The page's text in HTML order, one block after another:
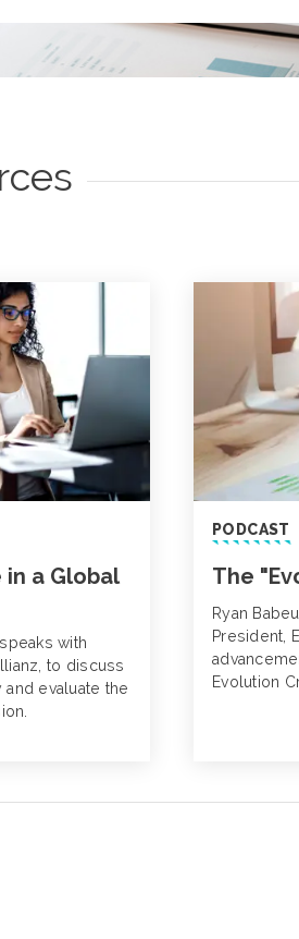
a Global
with
to discuss
evaluate the
PODCAST
The
Ryan
President,
Evolution